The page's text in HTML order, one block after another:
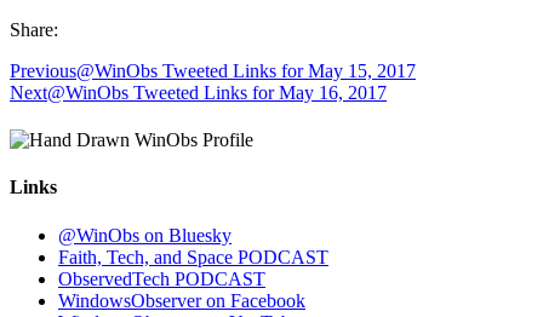
Share:
Previous@WinObs Tweeted Links for May 15, 2017
Next@WinObs Tweeted Links for May 16, 2017
Links
@WinObs on Bluesky
Faith, Tech, and Space PODCAST
ObservedTech PODCAST
WindowsObserver on Facebook